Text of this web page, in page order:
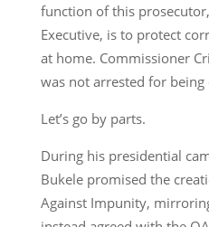
function of this
Executive, is to protect
at home. Commissioner
was not arrested for being
Let’s go by parts.
During his presidential
Bukele promised the
Against Impunity,